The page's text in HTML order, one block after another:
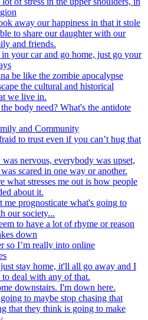
away our happiness in that it stole
to share our daughter with our
and friends.
in your car and go home, just go your
be like the zombie apocalypse
the cultural and historical
we live in.
body need? What's the antidote
and Community
to trust even if you can’t hug that
nervous, everybody was upset,
scared in one way or another.
what stresses me out is how people
about it.
me prognosticate what's going to
our society...
to have a lot of rhyme or reason
down
so I’m really into online
stay home, it'll all go away and I
deal with any of that.
downstairs. I'm down here.
to maybe stop chasing that
that they think is going to make